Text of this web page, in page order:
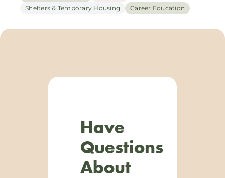
Shelters & Temporary Housing
Career Education
Have
Questions
About